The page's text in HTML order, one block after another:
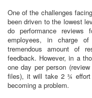
One of the challenges
been driven to the lowest
do performance reviews
employees, in charge
tremendous amount of
feedback. However, in a
one day per person
files), it will take 2 ¾
becoming a problem.